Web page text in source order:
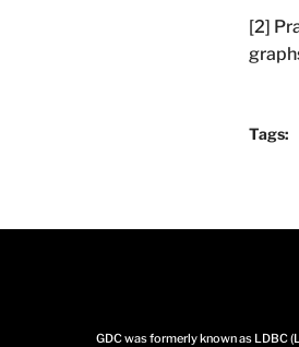
[2]
Tags:
GDC was formerly known as LDBC